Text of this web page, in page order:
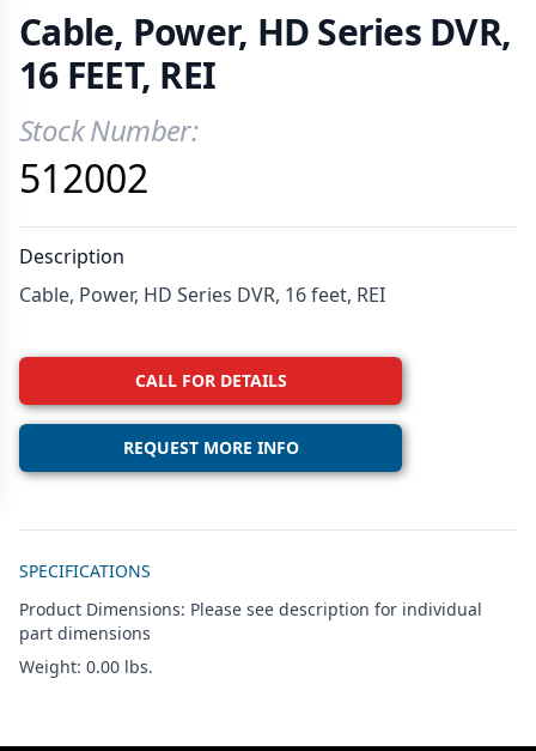
Cable, Power, HD Series DVR,
16 FEET, REI
Product Information
Stock Number:
512002
Description
Cable, Power, HD Series DVR, 16 feet, REI
CALL FOR DETAILS
REQUEST MORE INFO
SPECIFICATIONS
Product Dimensions: Please see description for individual
part dimensions
Weight: 0.00 lbs.